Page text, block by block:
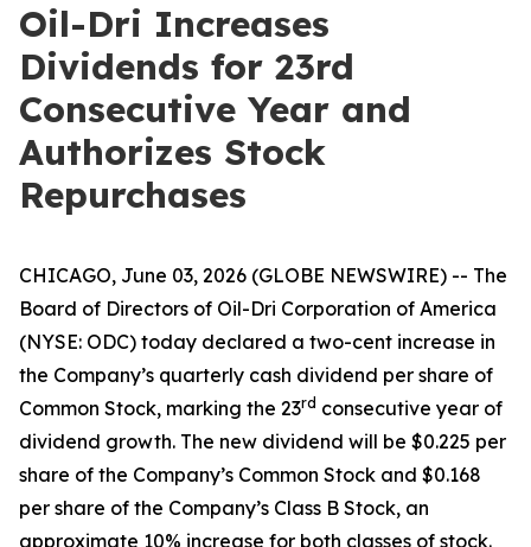
Oil-Dri Increases
Dividends for 23rd
Consecutive Year and
Authorizes Stock
Repurchases
CHICAGO, June 03, 2026 (GLOBE NEWSWIRE) -- The
Board of Directors of Oil-Dri Corporation of America
(NYSE: ODC) today declared a two-cent increase in
the Company’s quarterly cash dividend per share of
Common Stock, marking the 23rd consecutive year of
dividend growth. The new dividend will be $0.225 per
share of the Company’s Common Stock and $0.168
per share of the Company’s Class B Stock, an
approximate 10% increase for both classes of stock.